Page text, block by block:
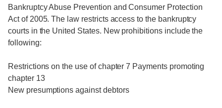
Bankruptcy Abuse Prevention and Consumer Protection
Act of 2005. The law restricts access to the bankruptcy
courts in the United States. New prohibitions include the
following:
Restrictions on the use of chapter 7 Payments promoting
chapter 13
New presumptions against debtors